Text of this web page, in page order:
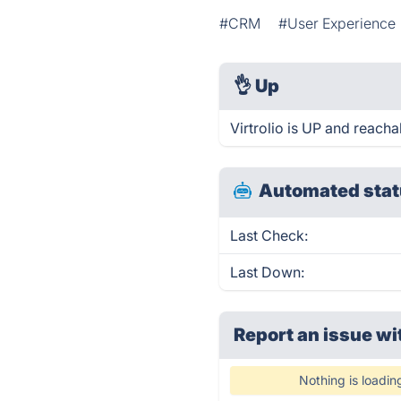
#CRM #User Experience
👌 Up
Virtrolio is UP and
Automated
Last Check:
Last Down:
Report an issue
Nothing is